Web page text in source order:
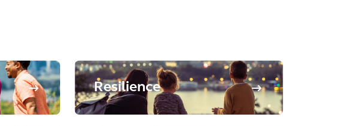
Resilience